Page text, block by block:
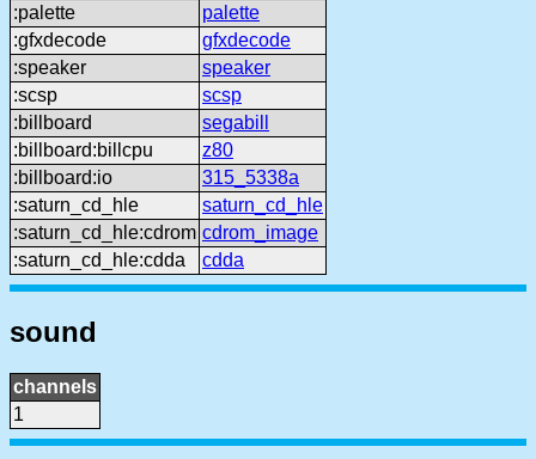
:palette
palette
:gfxdecode
gfxdecode
:speaker
speaker
:scsp
scsp
:billboard
segabill
:billboard:billcpu
z80
:billboard:io
315_5338a
:saturn_cd_hle
saturn_cd_hle
:saturn_cd_hle:cdrom cdrom_image
:saturn_cd_hle:cdda
cdda
sound
channels
1